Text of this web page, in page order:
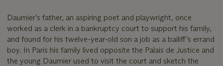
Daumier’s father, an aspiring poet and playwright, once
worked as a clerk in a bankruptcy court to support his family,
and found for his twelve-year-old son a job as a bailiff’s errand
boy. In Paris his family lived opposite the Palais de Justice and
the young Daumier used to visit the court and sketch the